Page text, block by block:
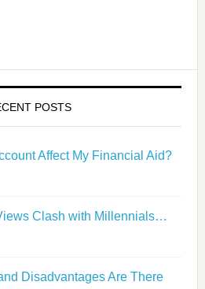
POSTS
Affect My Financial Aid?
Clash with Millennials…
Disadvantages Are There